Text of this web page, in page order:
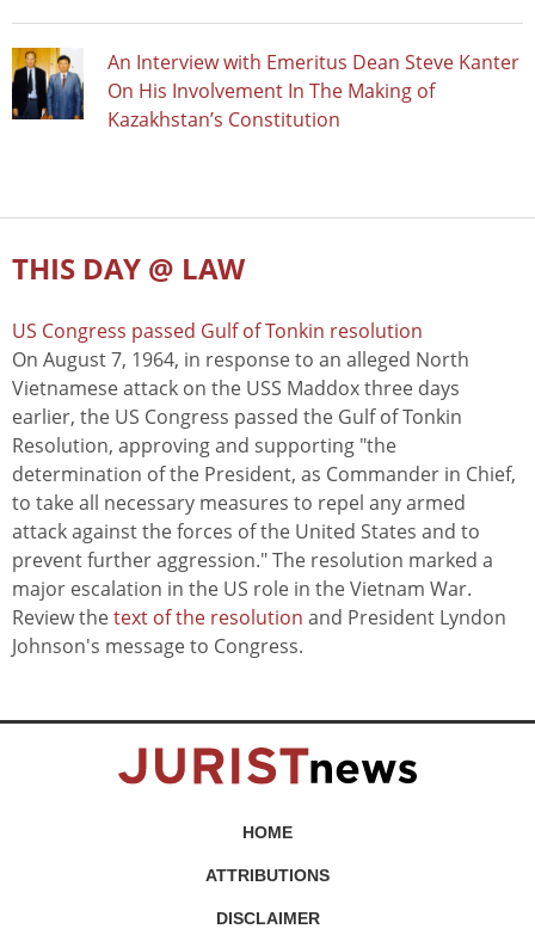
An Interview with Emeritus Dean Steve Kanter
On His Involvement In The Making of
Kazakhstan’s Constitution
THIS DAY @ LAW
US Congress passed Gulf of Tonkin resolution
On August 7, 1964, in response to an alleged North
Vietnamese attack on the USS Maddox three days
earlier, the US Congress passed the Gulf of Tonkin
Resolution, approving and supporting "the
determination of the President, as Commander in Chief,
to take all necessary measures to repel any armed
attack against the forces of the United States and to
prevent further aggression." The resolution marked a
major escalation in the US role in the Vietnam War.
Review thetext of the resolution and President Lyndon
Johnson's message to Congress.
HOME
ATTRIBUTIONS
DISCLAIMER